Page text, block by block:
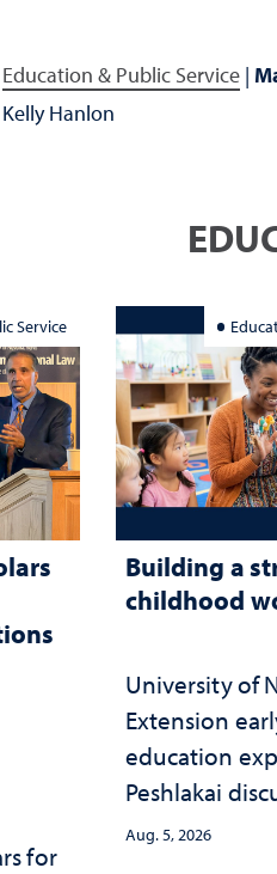
Education & Public Service |
Kelly Hanlon
Service
for
Building a
childhood
University of
Extension
education
Peshlakai
and
Aug. 5, 2026